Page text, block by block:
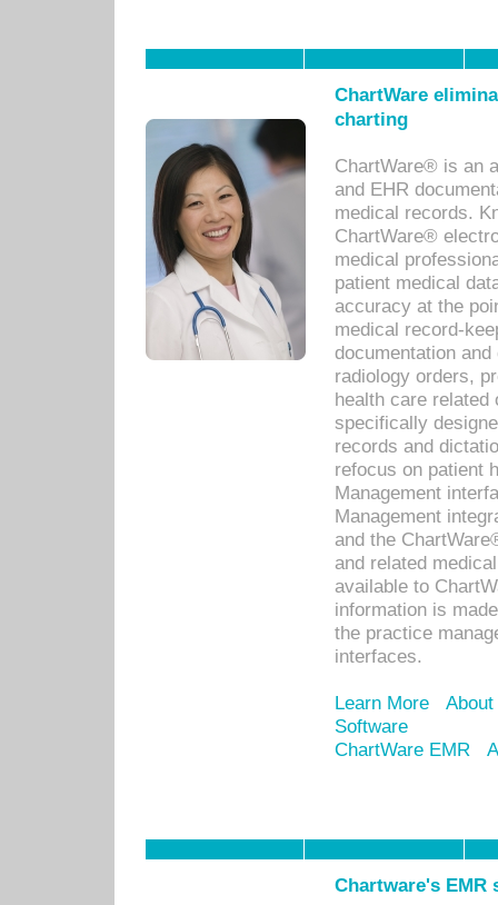
ChartWare
charting
ChartWare® is an
and EHR
medical records.
ChartWare®
medical
patient medical
accuracy at the
medical record-
documentation
radiology orders,
health care related
specifically
records and
refocus on patient
Management
Management
and the
and related
available to
information is
the practice
interfaces.
Learn More
Software
ChartWare EMR
Chartware's